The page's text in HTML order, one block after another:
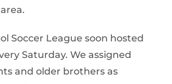
Soccer League soon hosted
Saturday. We assigned
and older brothers as